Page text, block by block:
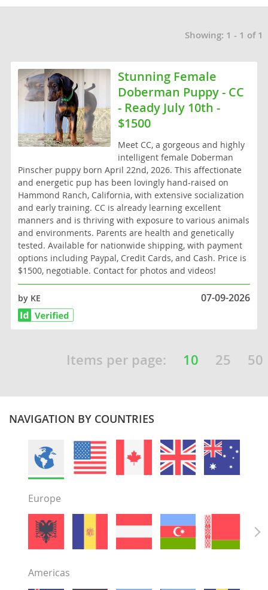
Showing: 1 - 1 of 1
Stunning Female
Doberman Puppy - CC
- Ready July 10th -
$1500
Meet CC, a gorgeous and highly
intelligent female Doberman
Pinscher puppy born April 22nd, 2026. This affectionate
and energetic pup has been lovingly hand-raised on
Hammond Ranch, California, with extensive socialization
and early training. CC is already learning excellent
manners and is thriving with exposure to various animals
and environments. Parents are health and genetically
tested. Available for nationwide shipping, with payment
options including Paypal, Credit Cards, and Cash. Price is
$1500, negotiable. Contact for photos and videos!
by KE 07-09-2026
Items per page: 10 25 50
NAVIGATION BY COUNTRIES
Europe
Americas
Tajikistan
Turkmenistan
Tuvalu
United Arab Emirates
Vanuatu
Wallis and Futuna
Yemen